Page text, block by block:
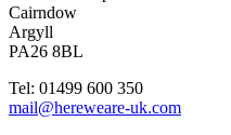
Cairndow
Argyll
PA26 8BL
Tel: 01499 600 350
mail@hereweare-uk.com